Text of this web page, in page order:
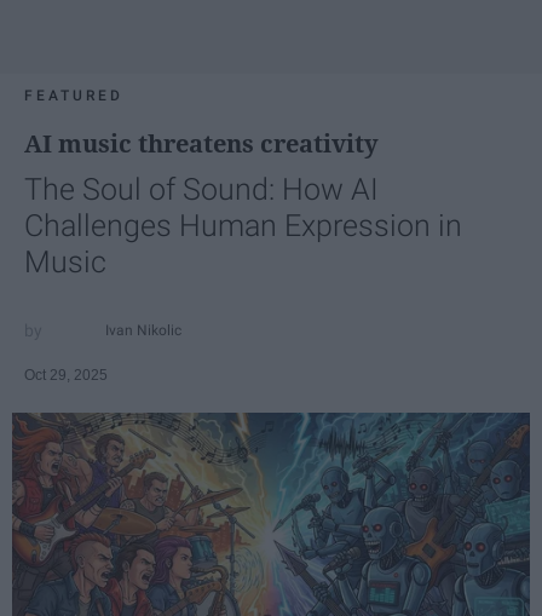
FEATURED
AI music threatens creativity
The Soul of Sound: How AI
Challenges Human Expression in
Music
Ivan Nikolic
Oct 29, 2025